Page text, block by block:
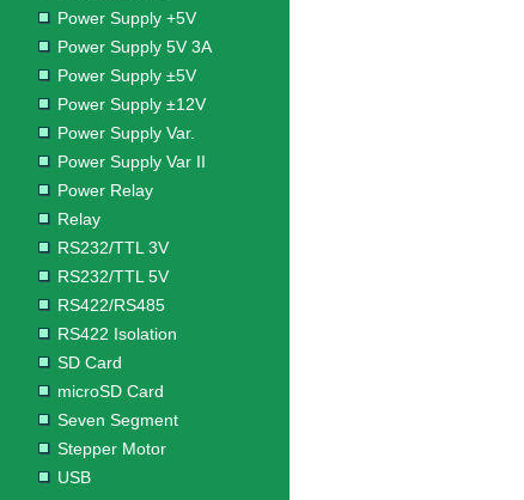
Power Supply +5V
Power Supply 5V 3A
Power Supply ±5V
Power Supply ±12V
Power Supply Var.
Power Supply Var II
Power Relay
Relay
RS232/TTL 3V
RS232/TTL 5V
RS422/RS485
RS422 Isolation
SD Card
microSD Card
Seven Segment
Stepper Motor
USB